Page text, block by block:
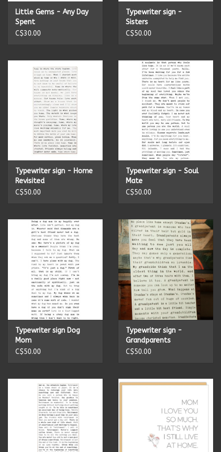
Christmas
Giftware
Home Decor
Kitchen Accessories
Local Made
New Age
Outdoor & Garden
Puzzles
Toys
Wall Decor
Little Gems - Any Day
Spent
C$30.00
Typewriter sign -
Sisters
C$50.00
Typewriter sign - Home
Revisited
C$50.00
Typewriter sign - Soul
Mate
C$50.00
Typewriter sign Dog
Mom
C$50.00
Typewriter sign -
Grandparents
C$50.00